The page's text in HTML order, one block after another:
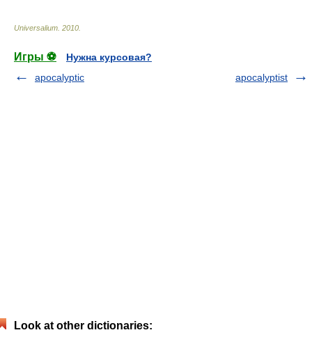
Universalium 2010
Игры ⚽
Нужна курсовая?
apocalyptic
apocalyptist
Look at other dictionaries: